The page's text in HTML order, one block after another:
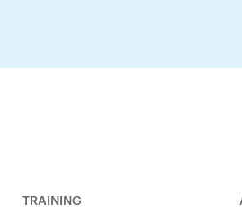
TRAINING